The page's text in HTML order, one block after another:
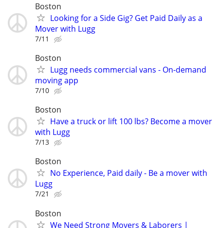
Boston
Looking for a Side Gig? Get Paid Daily as a
Mover with Lugg
7/11
Boston
Lugg needs commercial vans - On-demand
moving app
7/10
Boston
Have a truck or lift 100 lbs? Become a mover
with Lugg
7/13
Boston
No Experience, Paid daily - Be a mover with
Lugg
7/21
Boston
We Need Strong Movers & Laborers |